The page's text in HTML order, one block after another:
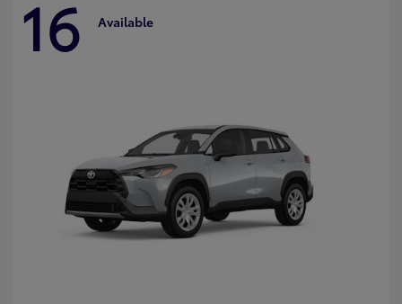
16 Available